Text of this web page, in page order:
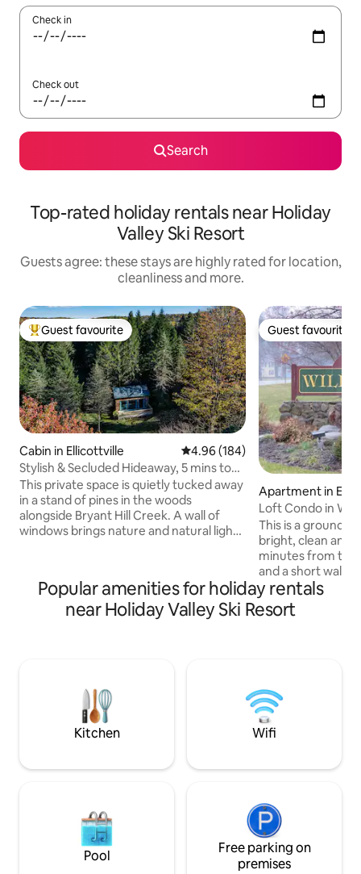
Check in
Check out
Search
Top-rated holiday rentals near Holiday
Valley Ski Resort
Guests agree: these stays are highly rated for location,
cleanliness and more.
Top guest favourite
Guest favourite
Cabin in Ellicottville 4.96 out of 5 average rating,
4.96 (184)
Stylish & Secluded Hideaway, 5 mins to
EVL
This private space is quietly tucked away
in a stand of pines in the woods
alongside Bryant Hill Creek. A wall of
windows brings nature and natural light
Less than 4 miles outside of E-ville, it
comfortably sleeps 2 adults and offers a
chic and romantic setting for a couple to
Guest favourite
Guest favourite
Apartment in
Loft Condo in
This is a ground
bright, clean and
minutes from the
and a short walk
Ellicottville. This
summer and a
winter. We have
2 to 6 guest for
with 3 beds and a
Popular amenities for holiday rentals
near Holiday Valley Ski Resort
Kitchen Wifi
Pool
Free parking on
premises